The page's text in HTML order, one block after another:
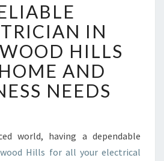
E
I
A
B
L
E
C
T
IN
HILLS
AND
NEEDS
world, having a dependable
Hills for all your electrical